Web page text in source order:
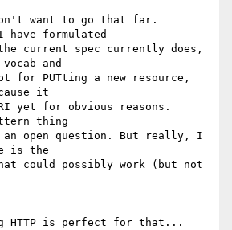
want to go that far.
formulated
current spec currently does,
and
for PUTting a new resource,
it
yet for obvious reasons.
thing
open question. But really, I
is the
could possibly work (but not
HTTP is perfect for that...